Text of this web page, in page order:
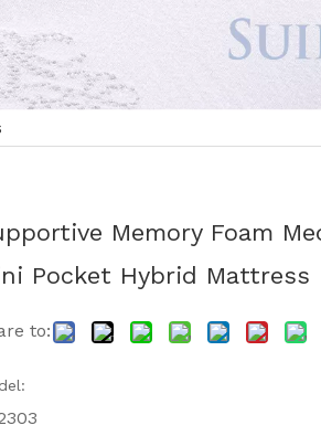
Memory Foam
Pocket Hybrid Mattress
to: